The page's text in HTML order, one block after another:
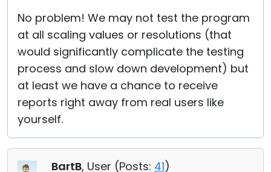
No problem! We may not test the program
at all scaling values or resolutions (that
would significantly complicate the testing
process and slow down development) but
at least we have a chance to receive
reports right away from real users like
yourself.
BartB, User (Posts: 41)